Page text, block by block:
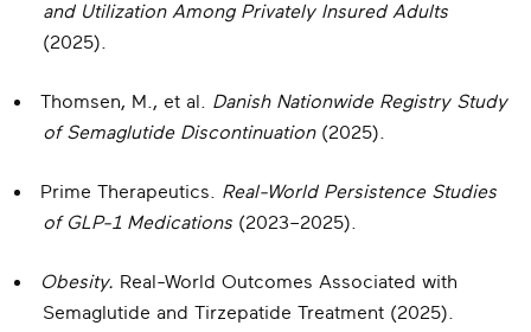
and Utilization Among Privately Insured Adults
(2025).
Thomsen, M., et al. Danish Nationwide Registry Study
of Semaglutide Discontinuation(2025).
Prime Therapeutics. Real-World Persistence Studies
of GLP-1 Medications (2023–2025).
Obesity. Real-World Outcomes Associated with
Semaglutide and Tirzepatide Treatment (2025).